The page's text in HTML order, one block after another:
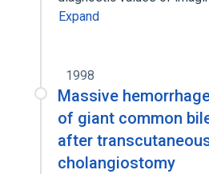
Expand
1998
Massive
of giant common
after
cholangiostomy